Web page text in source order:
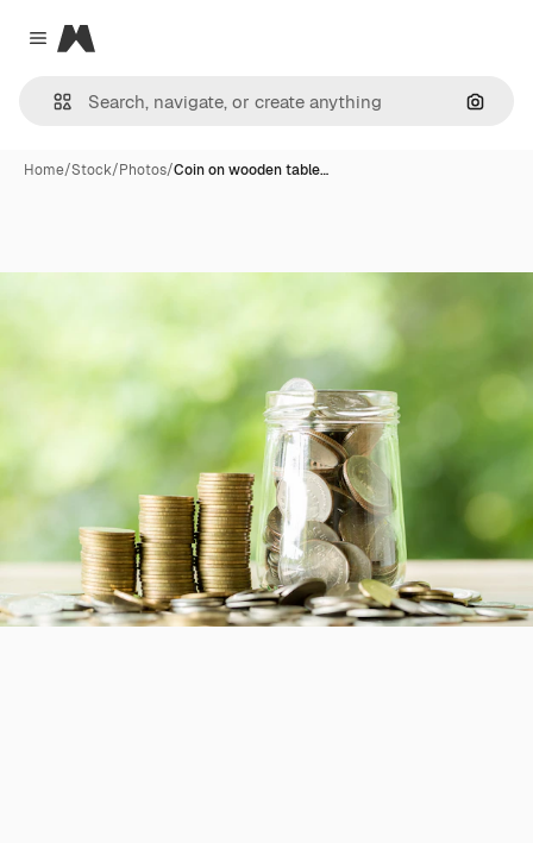
Close menu
Magnific
Home/Stock/Photos/Coin on wooden table…